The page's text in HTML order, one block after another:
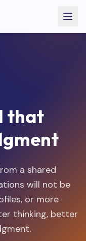
that
a shared
will not be
or more
thinking, better